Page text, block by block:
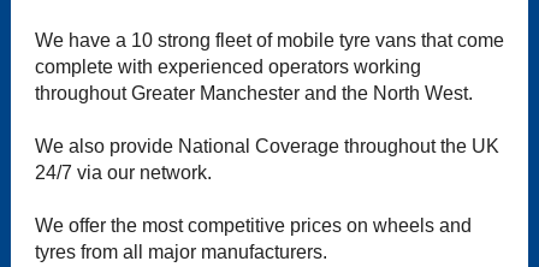
We have a 10 strong fleet of mobile tyre vans that come
complete with experienced operators working
throughout Greater Manchester and the North West.
We also provide National Coverage throughout the UK
24/7 via our network.
We offer the most competitive prices on wheels and
tyres from all major manufacturers.